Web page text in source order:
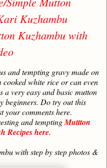
Kuzhambu
Kuzhambu with
and tempting gravy made on
white rice or can even
a very easy and basic mutton
beginners. Do try out this
your comments here.
and temptingMuttton
Recipes here.
with step by step photos &